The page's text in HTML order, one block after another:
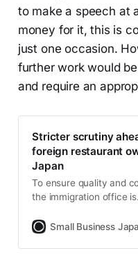
to make a speech at
money for it, this is
just one occasion.
further work would
and require an
Stricter scrutiny
foreign restaurant
Japan
To ensure quality and
the immigration office is
qualification and will be
cases, points out
Small Business